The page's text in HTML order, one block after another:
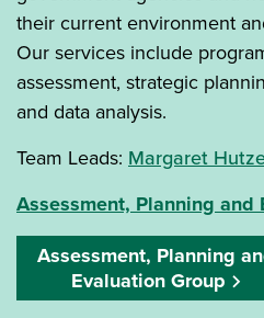
their current environment
Our services include
assessment, strategic
and data analysis.
Team Leads: Margaret
Assessment, Planning and
Assessment, Planning
Evaluation Group